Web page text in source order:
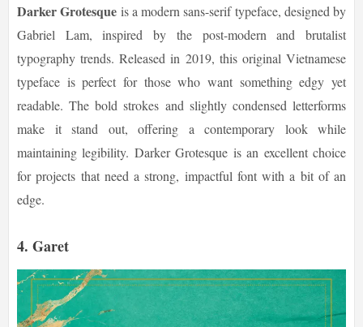
Darker Grotesque is a modern sans-serif typeface, designed by
Gabriel Lam, inspired by the post-modern and brutalist
typography trends. Released in 2019, this original Vietnamese
typeface is perfect for those who want something edgy yet
readable. The bold strokes and slightly condensed letterforms
make it stand out, offering a contemporary look while
maintaining legibility. Darker Grotesque is an excellent choice
for projects that need a strong, impactful font with a bit of an
edge.
4. Garet